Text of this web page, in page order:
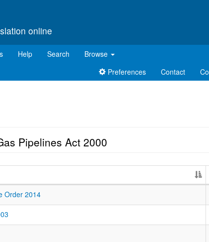
online
Help Search
Browse
Preferences
Contact
Pipelines Act 2000
Order 2014